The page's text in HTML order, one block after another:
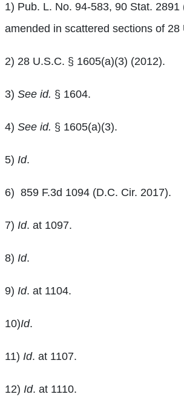
1) Pub. L. No. 94-583, 90 Stat. 2891
amended in scattered sections of 28
2) 28 U.S.C. § 1605(a)(3) (2012).
3) See id. § 1604.
4) See id. § 1605(a)(3).
5) Id.
6) 859 F.3d 1094 (D.C. Cir. 2017).
7) Id. at 1097.
8) Id.
9) Id. at 1104.
10)Id.
11) Id. at 1107.
12) Id. at 1110.